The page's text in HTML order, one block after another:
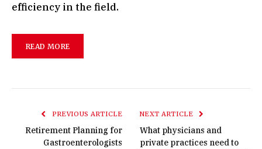
efficiency in the field.
READ MORE
PREVIOUS ARTICLE
Retirement Planning for
Gastroenterologists
NEXT ARTICLE
What physicians and
private practices need to